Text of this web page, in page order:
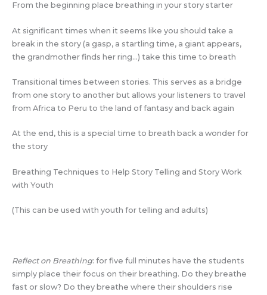
From the beginning place breathing in your story starter
At significant times when it seems like you should take a
break in the story (a gasp, a startling time, a giant appears,
the grandmother finds her ring…) take this time to breath
Transitional times between stories. This serves as a bridge
from one story to another but allows your listeners to travel
from Africa to Peru to the land of fantasy and back again
At the end, this is a special time to breath back a wonder for
the story
Breathing Techniques to Help Story Telling and Story Work
with Youth
(This can be used with youth for telling and adults)
Reflect on Breathing: for five full minutes have the students
simply place their focus on their breathing. Do they breathe
fast or slow? Do they breathe where their shoulders rise